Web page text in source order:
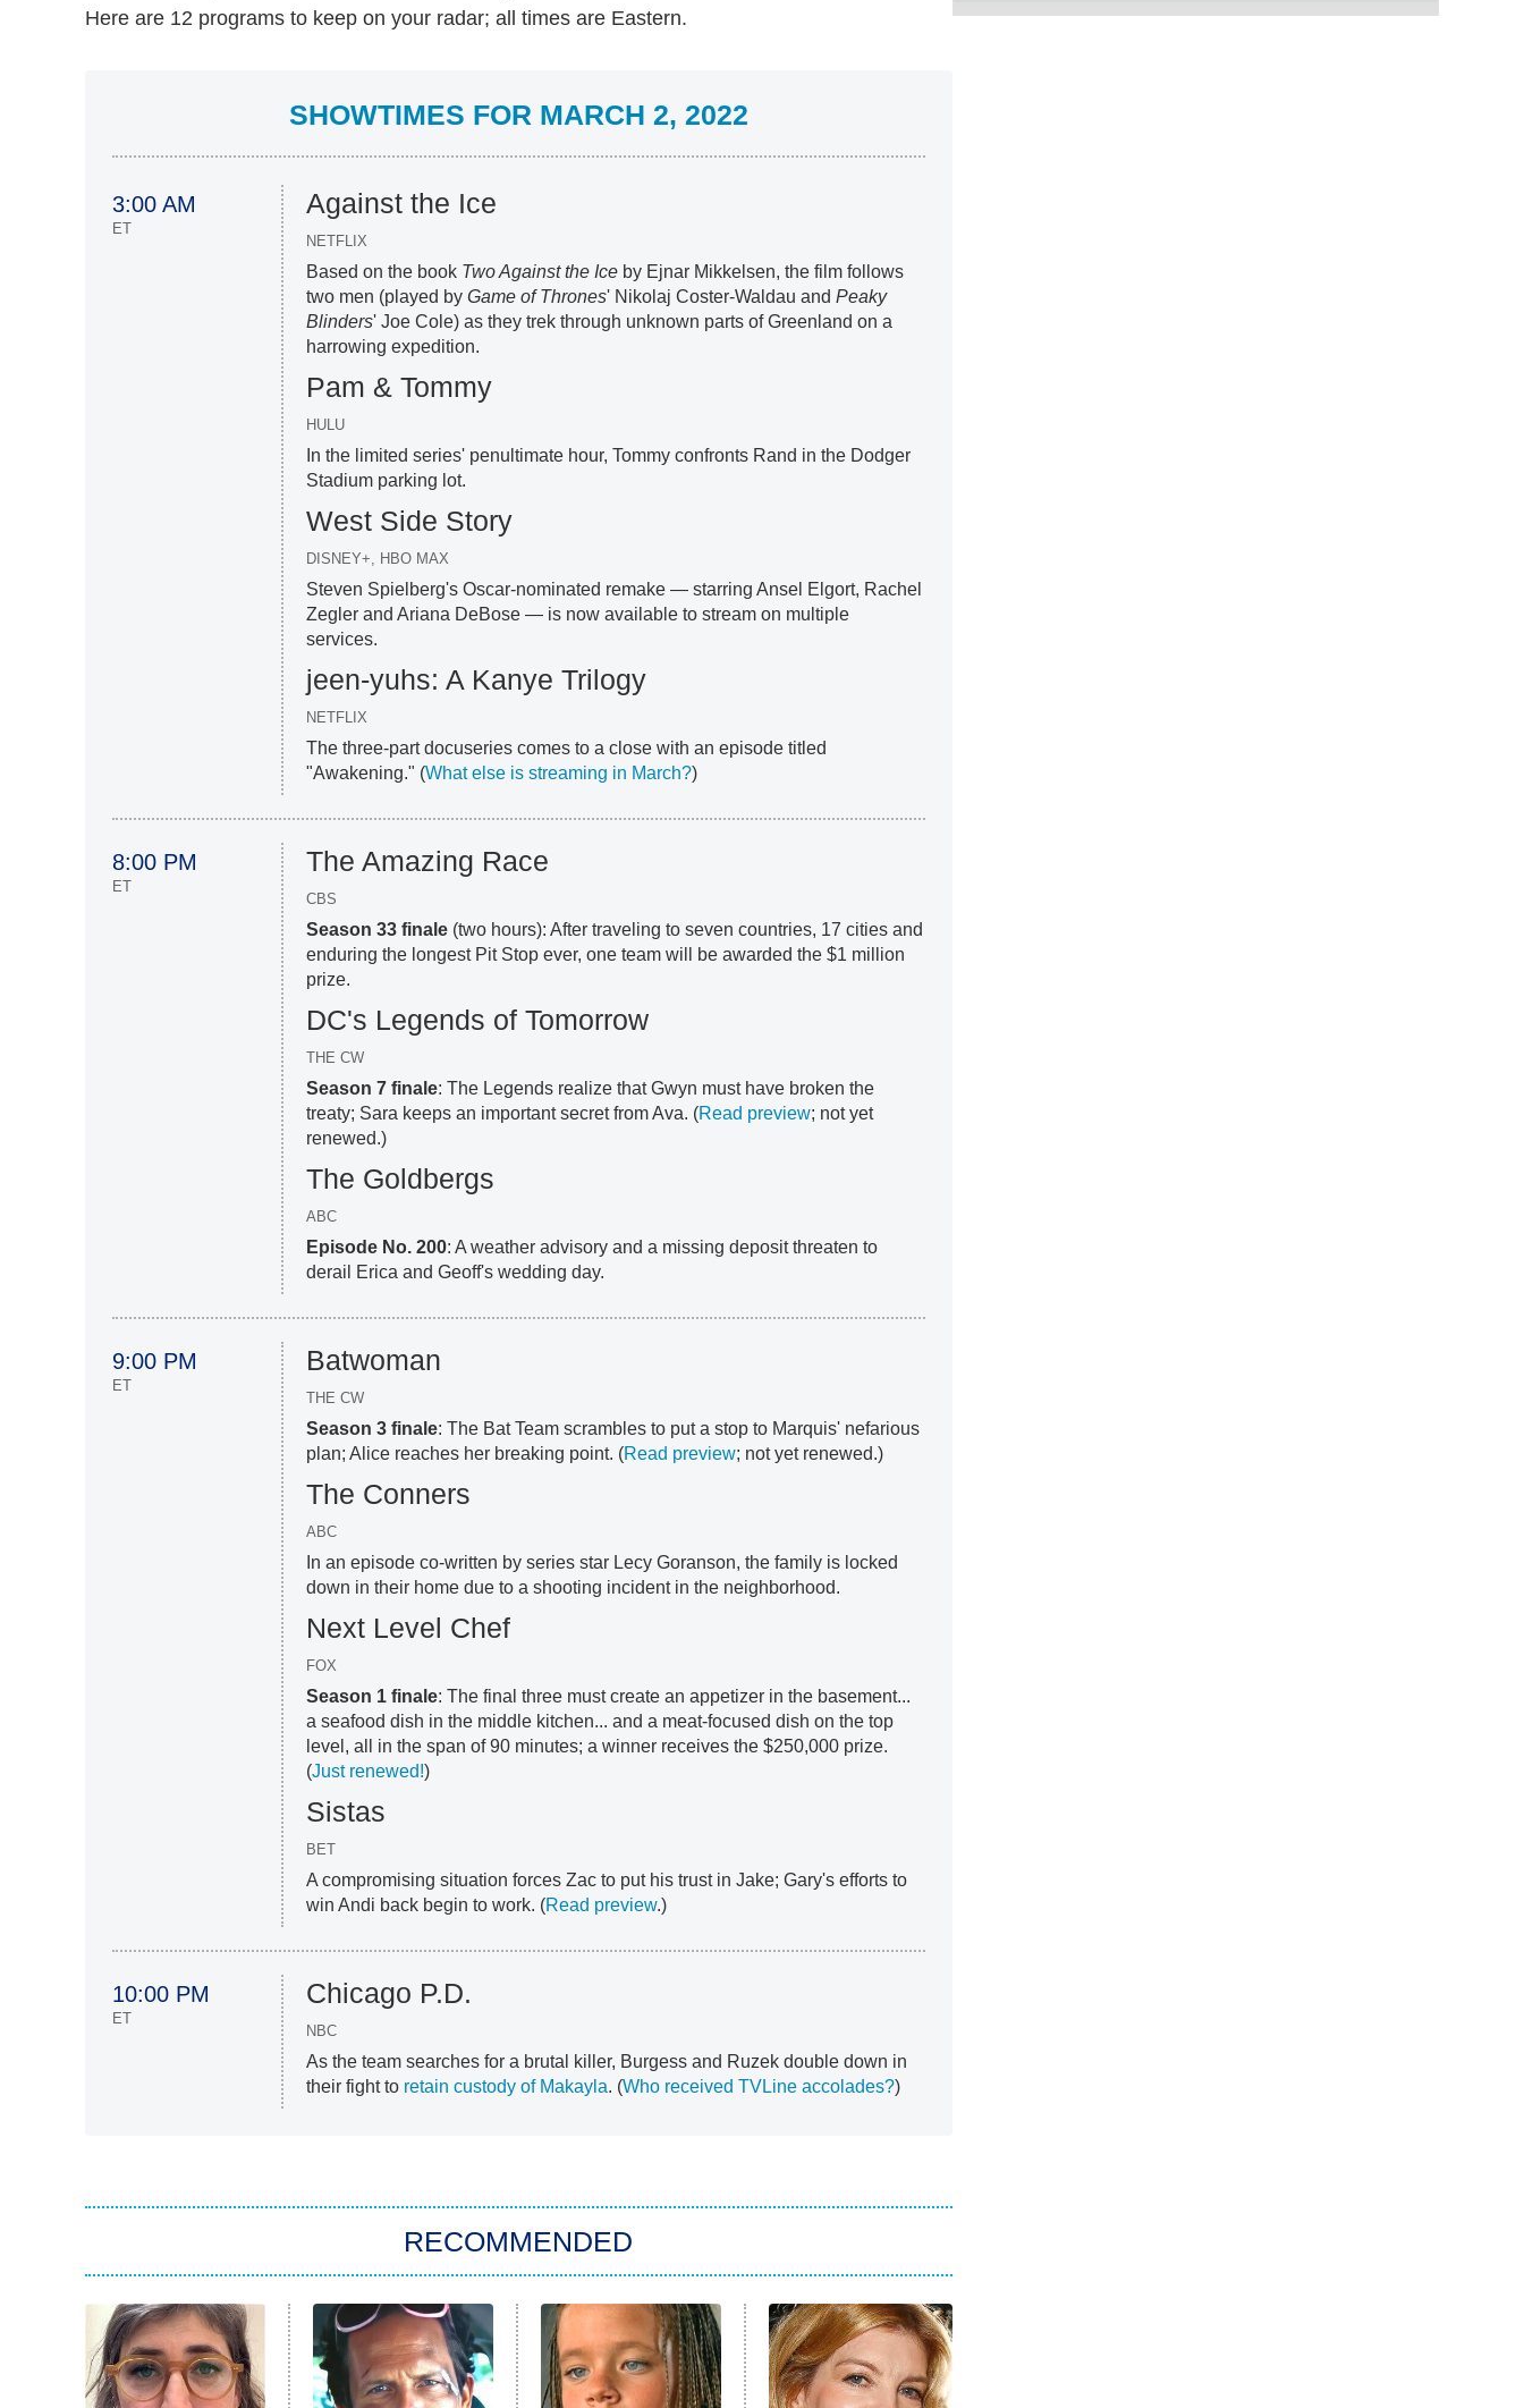
Here are 12 programs to keep on your radar; all times are Eastern.
SHOWTIMES FOR MARCH 2, 2022
3:00 AM
ET
Against the Ice
NETFLIX
Based on the book Two Against the Ice by Ejnar Mikkelsen, the film follows
two men (played byGame of Thrones' Nikolaj Coster-Waldau andPeaky
Blinders' Joe Cole) as they trek through unknown parts of Greenland on a
harrowing expedition.
Pam & Tommy
HULU
In the limited series' penultimate hour, Tommy confronts Rand in the Dodger
Stadium parking lot.
West Side Story
DISNEY+, HBO MAX
Steven Spielberg's Oscar-nominated remake — starring Ansel Elgort, Rachel
Zegler and Ariana DeBose — is now available to stream on multiple
services.
jeen-yuhs: A Kanye Trilogy
NETFLIX
The three-part docuseries comes to a close with an episode titled
"Awakening." (What else is streaming in March?)
8:00 PM
ET
The Amazing Race
CBS
Season 33 finale (two hours): After traveling to seven countries, 17 cities and
enduring the longest Pit Stop ever, one team will be awarded the $1 million
prize.
DC's Legends of Tomorrow
THE CW
Season 7 finale: The Legends realize that Gwyn must have broken the
treaty; Sara keeps an important secret from Ava. (Read preview; not yet
renewed.)
The Goldbergs
ABC
Episode No. 200: A weather advisory and a missing deposit threaten to
derail Erica and Geoff's wedding day.
9:00 PM
ET
Batwoman
THE CW
Season 3 finale: The Bat Team scrambles to put a stop to Marquis' nefarious
plan; Alice reaches her breaking point. (Read preview; not yet renewed.)
The Conners
ABC
In an episode co-written by series star Lecy Goranson, the family is locked
down in their home due to a shooting incident in the neighborhood.
Next Level Chef
FOX
Season 1 finale: The final three must create an appetizer in the basement...
a seafood dish in the middle kitchen... and a meat-focused dish on the top
level, all in the span of 90 minutes; a winner receives the $250,000 prize.
(Just renewed!)
Sistas
BET
A compromising situation forces Zac to put his trust in Jake; Gary's efforts to
win Andi back begin to work. (Read preview.)
10:00 PM
ET
Chicago P.D.
NBC
As the team searches for a brutal killer, Burgess and Ruzek double down in
their fight to retain custody of Makayla. (Who received TVLine accolades?)
RECOMMENDED